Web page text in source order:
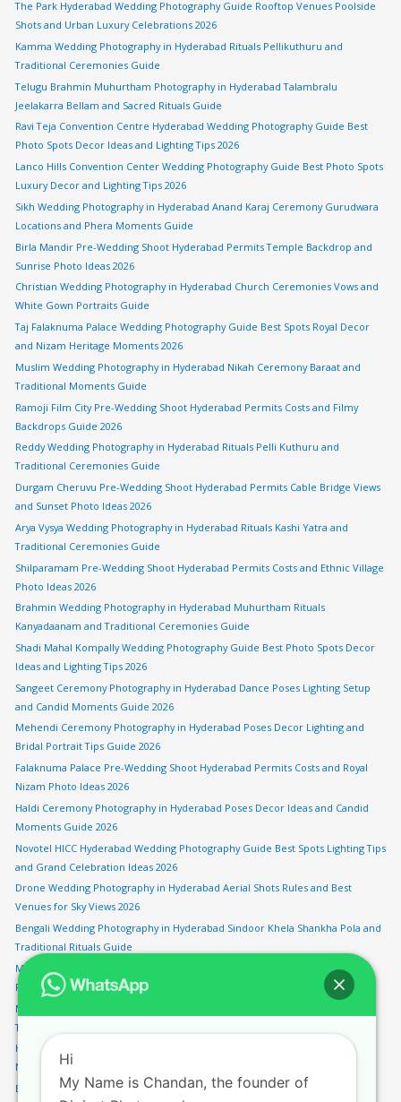
The Park Hyderabad Wedding Photography Guide Rooftop Venues Poolside
Shots and Urban Luxury Celebrations 2026
Kamma Wedding Photography in Hyderabad Rituals Pellikuthuru and
Traditional Ceremonies Guide
Telugu Brahmin Muhurtham Photography in Hyderabad Talambralu
Jeelakarra Bellam and Sacred Rituals Guide
Ravi Teja Convention Centre Hyderabad Wedding Photography Guide Best
Photo Spots Decor Ideas and Lighting Tips 2026
Lanco Hills Convention Center Wedding Photography Guide Best Photo Spots
Luxury Decor and Lighting Tips 2026
Sikh Wedding Photography in Hyderabad Anand Karaj Ceremony Gurudwara
Locations and Phera Moments Guide
Birla Mandir Pre-Wedding Shoot Hyderabad Permits Temple Backdrop and
Sunrise Photo Ideas 2026
Christian Wedding Photography in Hyderabad Church Ceremonies Vows and
White Gown Portraits Guide
Taj Falaknuma Palace Wedding Photography Guide Best Spots Royal Decor
and Nizam Heritage Moments 2026
Muslim Wedding Photography in Hyderabad Nikah Ceremony Baraat and
Traditional Moments Guide
Ramoji Film City Pre-Wedding Shoot Hyderabad Permits Costs and Filmy
Backdrops Guide 2026
Reddy Wedding Photography in Hyderabad Rituals Pelli Kuthuru and
Traditional Ceremonies Guide
Durgam Cheruvu Pre-Wedding Shoot Hyderabad Permits Cable Bridge Views
and Sunset Photo Ideas 2026
Arya Vysya Wedding Photography in Hyderabad Rituals Kashi Yatra and
Traditional Ceremonies Guide
Shilparamam Pre-Wedding Shoot Hyderabad Permits Costs and Ethnic Village
Photo Ideas 2026
Brahmin Wedding Photography in Hyderabad Muhurtham Rituals
Kanyadaanam and Traditional Ceremonies Guide
Shadi Mahal Kompally Wedding Photography Guide Best Photo Spots Decor
Ideas and Lighting Tips 2026
Sangeet Ceremony Photography in Hyderabad Dance Poses Lighting Setup
and Candid Moments Guide 2026
Mehendi Ceremony Photography in Hyderabad Poses Decor Lighting and
Bridal Portrait Tips Guide 2026
Falaknuma Palace Pre-Wedding Shoot Hyderabad Permits Costs and Royal
Nizam Photo Ideas 2026
Haldi Ceremony Photography in Hyderabad Poses Decor Ideas and Candid
Moments Guide 2026
Novotel HICC Hyderabad Wedding Photography Guide Best Spots Lighting Tips
and Grand Celebration Ideas 2026
Drone Wedding Photography in Hyderabad Aerial Shots Rules and Best
Venues for Sky Views 2026
Bengali Wedding Photography in Hyderabad Sindoor Khela Shankha Pola and
Traditional Rituals Guide
Monsoon Pre-Wedding Shoot in Hyderabad Rainy Season Locations and
Photography Tips 2026
Marwari Wedding Photography in Hyderabad Pheras Vidaai and Rajasthani
Traditions Guide
HITEC City Pre-Wedding Shoot Hyderabad Modern Urban Backdrops and
Night Photography Spots 2026
Engagement Photography in Hyderabad Best Locations Poses and Ring Shot
Hi
My Name is Chandan, the founder of